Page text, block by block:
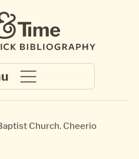
Church. Cheerio